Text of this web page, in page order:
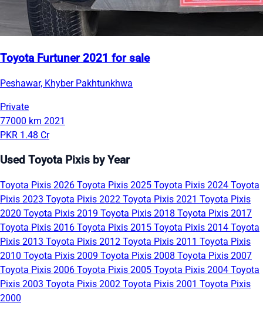
Toyota Furtuner 2021 for sale
Peshawar, Khyber Pakhtunkhwa
Private
77000 km 2021
PKR 1.48 Cr
Used Toyota Pixis by Year
Toyota Pixis 2026 Toyota Pixis 2025 Toyota Pixis 2024 Toyota
Pixis 2023 Toyota Pixis 2022 Toyota Pixis 2021 Toyota Pixis
2020 Toyota Pixis 2019 Toyota Pixis 2018 Toyota Pixis 2017
Toyota Pixis 2016 Toyota Pixis 2015 Toyota Pixis 2014 Toyota
Pixis 2013 Toyota Pixis 2012 Toyota Pixis 2011 Toyota Pixis
2010 Toyota Pixis 2009 Toyota Pixis 2008 Toyota Pixis 2007
Toyota Pixis 2006 Toyota Pixis 2005 Toyota Pixis 2004 Toyota
Pixis 2003 Toyota Pixis 2002 Toyota Pixis 2001 Toyota Pixis
2000